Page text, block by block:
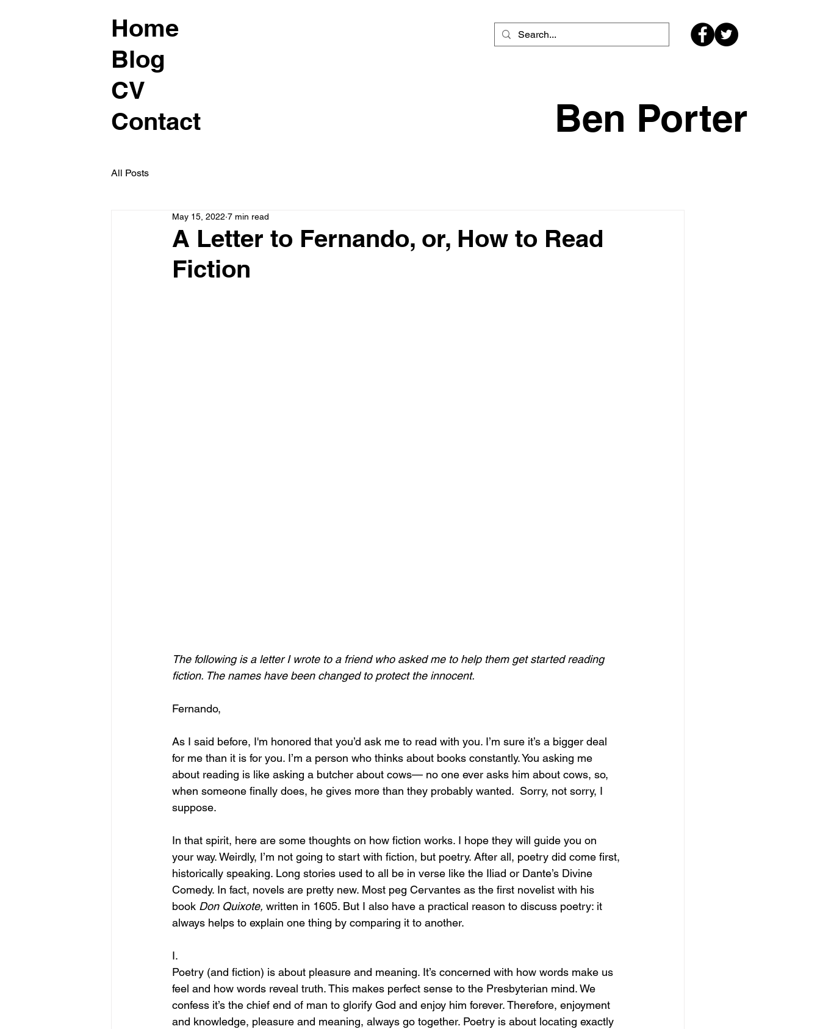
Home
Blog
CV
Contact
Ben Porter
All Posts
A Letter to Fernando, or, How to Read
Fiction
May 15, 2022 7 min read
The following is a letter I wrote to a friend who asked me to help them get started reading
fiction. The names have been changed to protect the innocent.
Fernando,
As I said before, I'm honored that you’d ask me to read with you. I’m sure it’s a bigger deal
for me than it is for you. I’m a person who thinks about books constantly. You asking me
about reading is like asking a butcher about cows— no one ever asks him about cows, so,
when someone finally does, he gives more than they probably wanted.  Sorry, not sorry, I
suppose.
In that spirit, here are some thoughts on how fiction works. I hope they will guide you on
your way. Weirdly, I’m not going to start with fiction, but poetry. After all, poetry did come first,
historically speaking. Long stories used to all be in verse like the Iliad or Dante’s Divine
Comedy. In fact, novels are pretty new. Most peg Cervantes as the first novelist with his
book Don Quixote, written in 1605. But I also have a practical reason to discuss poetry: it
always helps to explain one thing by comparing it to another.
I.
Poetry (and fiction) is about pleasure and meaning. It’s concerned with how words make us
feel and how words reveal truth. This makes perfect sense to the Presbyterian mind. We
confess it’s the chief end of man to glorify God and enjoy him forever. Therefore, enjoyment
and knowledge, pleasure and meaning, always go together. Poetry is about locating exactly